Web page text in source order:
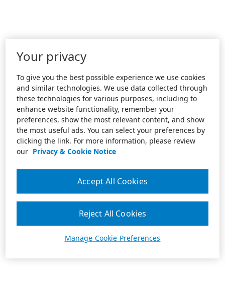
Your privacy
To give you the best possible experience we use cookies
and similar technologies. We use data collected through
these technologies for various purposes, including to
enhance website functionality, remember your
preferences, show the most relevant content, and show
the most useful ads. You can select your preferences by
clicking the link. For more information, please review
our Privacy & Cookie Notice
Manage Cookie Preferences
Reject All Cookies
Accept All Cookies